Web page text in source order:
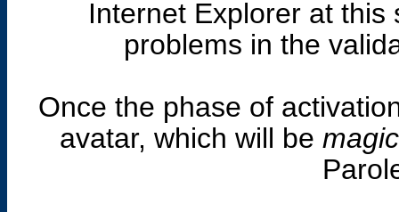
Internet Explorer at
problems in the
Once the phase of
avatar, which will be